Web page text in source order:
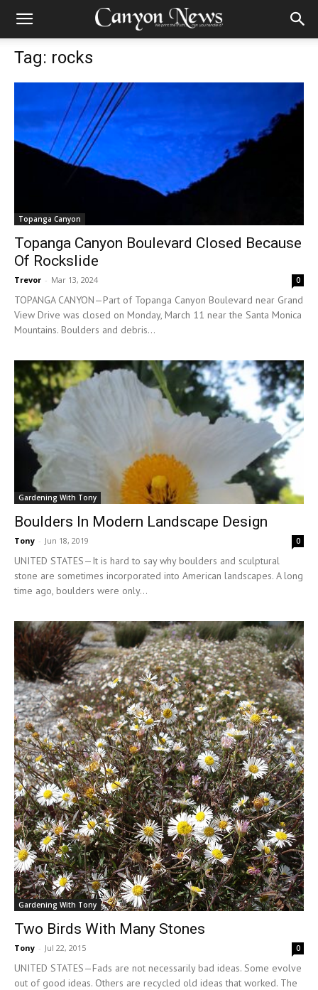
Tag: rocks
Topanga Canyon
Topanga Canyon Boulevard Closed Because
Of Rockslide
Trevor - Mar 13, 2024 0
TOPANGA CANYON—Part of Topanga Canyon Boulevard near Grand
View Drive was closed on Monday, March 11 near the Santa Monica
Mountains. Boulders and debris...
Gardening With Tony
Boulders In Modern Landscape Design
Tony - Jun 18, 2019 0
UNITED STATES—It is hard to say why boulders and sculptural
stone are sometimes incorporated into American landscapes. A long
time ago, boulders were only...
Gardening With Tony
Two Birds With Many Stones
Tony - Jul 22, 2015 0
UNITED STATES—Fads are not necessarily bad ideas. Some evolve
out of good ideas. Others are recycled old ideas that worked. The